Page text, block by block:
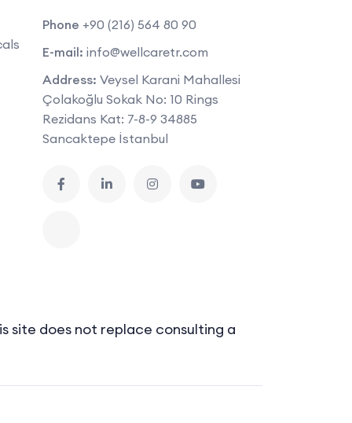
Phone +90 (216) 564 80 90
E-mail: info@wellcaretr.com
Address: Veysel Karani Mahallesi
Çolakoğlu Sokak No: 10 Rings
Rezidans Kat: 7-8-9 34885
Sancaktepe İstanbul
site does not replace consulting a